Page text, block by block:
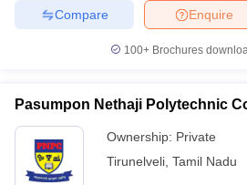
Enquire
Compare
100+ Brochures
Pasumpon Nethaji Polytechnic
Ownership: Private
Tirunelveli Tamil Nadu